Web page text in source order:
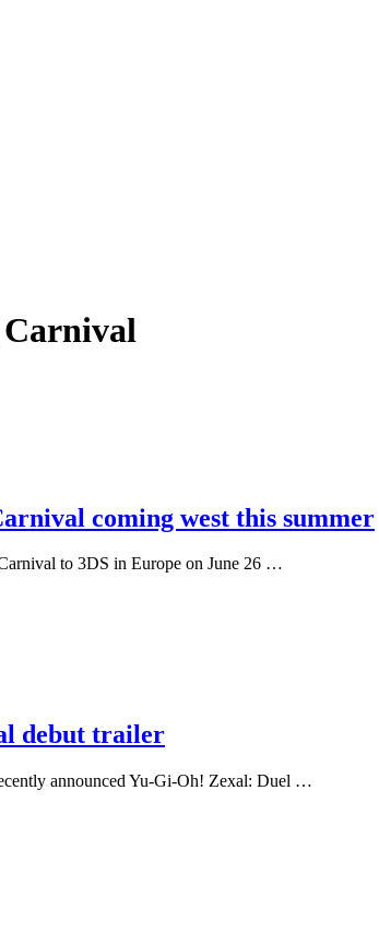
coming west this summer
to 3DS in Europe on June 26 …
debut trailer
announced Yu-Gi-Oh! Zexal: Duel …